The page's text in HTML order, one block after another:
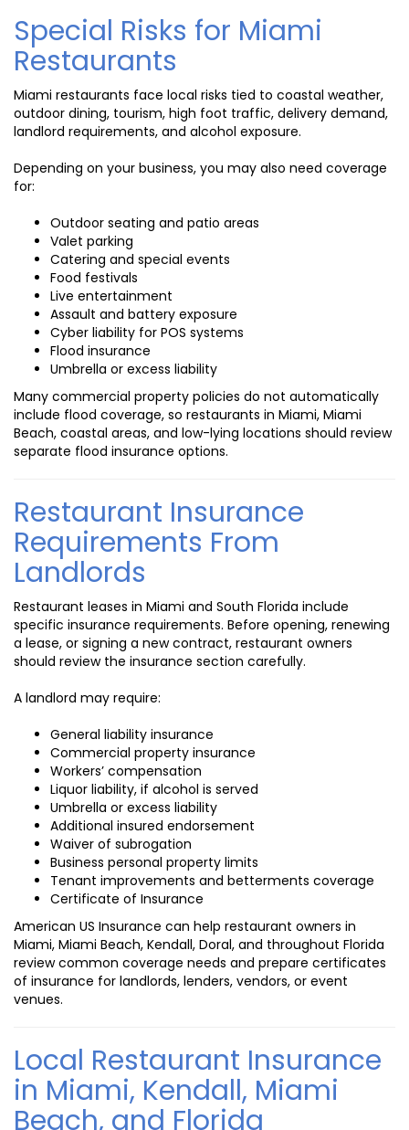
Special Risks for Miami
Restaurants
Miami restaurants face local risks tied to coastal weather,
outdoor dining, tourism, high foot traffic, delivery demand,
landlord requirements, and alcohol exposure.
Depending on your business, you may also need coverage
for:
Outdoor seating and patio areas
Valet parking
Catering and special events
Food festivals
Live entertainment
Assault and battery exposure
Cyber liability for POS systems
Flood insurance
Umbrella or excess liability
Many commercial property policies do not automatically
include flood coverage, so restaurants in Miami, Miami
Beach, coastal areas, and low-lying locations should review
separate flood insurance options.
Restaurant Insurance
Requirements From
Landlords
Restaurant leases in Miami and South Florida include
specific insurance requirements. Before opening, renewing
a lease, or signing a new contract, restaurant owners
should review the insurance section carefully.
A landlord may require:
General liability insurance
Commercial property insurance
Workers’ compensation
Liquor liability, if alcohol is served
Umbrella or excess liability
Additional insured endorsement
Waiver of subrogation
Business personal property limits
Tenant improvements and betterments coverage
Certificate of Insurance
American US Insurance can help restaurant owners in
Miami, Miami Beach, Kendall, Doral, and throughout Florida
review common coverage needs and prepare certificates
of insurance for landlords, lenders, vendors, or event
venues.
Local Restaurant Insurance
in Miami, Kendall, Miami
Beach, and Florida